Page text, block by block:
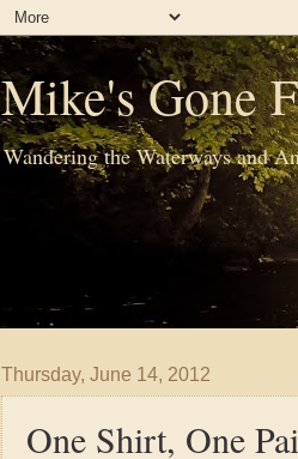
Mike's Gone
Wandering the Waterways and
Thursday, June 14, 2012
One Shirt, One